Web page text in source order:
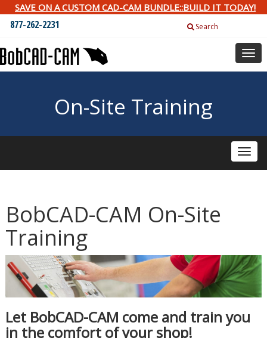
SAVE ON A CUSTOM CAD-CAM BUNDLE::BUILD IT TODAY!
877-262-2231 Search
On-Site Training
Toggle
BobCAD-CAM On-Site
Training
Let BobCAD-CAM come and train you
in the comfort of your shop!